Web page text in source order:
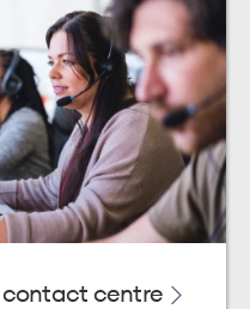
contact centre